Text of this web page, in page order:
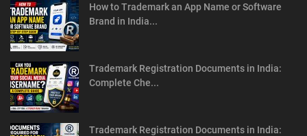
How to Trademark an App Name or Software
Brand in India...
Trademark Registration Documents in India:
Complete Che...
Trademark Registration Documents in India: